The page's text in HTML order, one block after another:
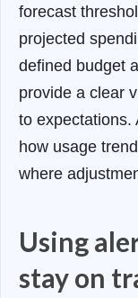
forecast
projected
defined budget
provide a clear
to expectations.
how usage
where
Using
stay on